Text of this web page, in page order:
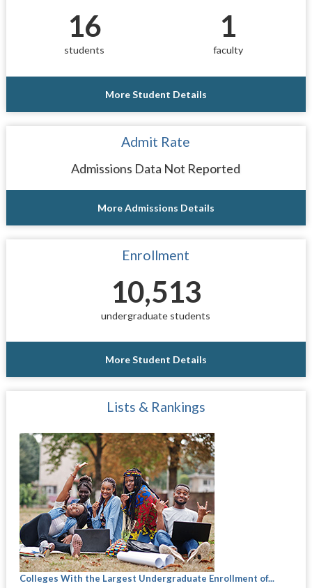
16
students
1
faculty
More Student Details
Admit Rate
Admissions Data Not Reported
More Admissions Details
Enrollment
10,513
undergraduate students
More Student Details
Lists & Rankings
Colleges With the Largest Undergraduate Enrollment of...